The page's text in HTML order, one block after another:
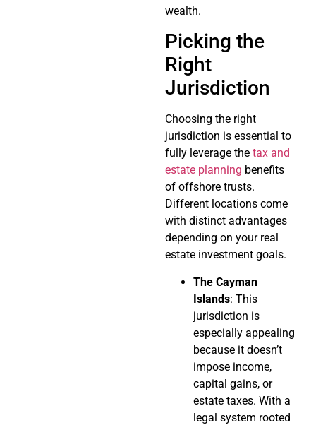
wealth.
Picking the
Right
Jurisdiction
Choosing the right
jurisdiction is essential to
fully leverage the tax and
estate planning benefits
of offshore trusts.
Different locations come
with distinct advantages
depending on your real
estate investment goals.
The Cayman
Islands: This
jurisdiction is
especially appealing
because it doesn’t
impose income,
capital gains, or
estate taxes. With a
legal system rooted